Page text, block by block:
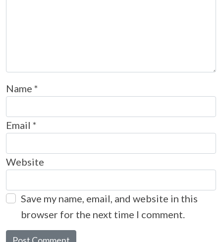
Name *
Email *
Website
Save my name, email, and website in this
browser for the next time I comment.